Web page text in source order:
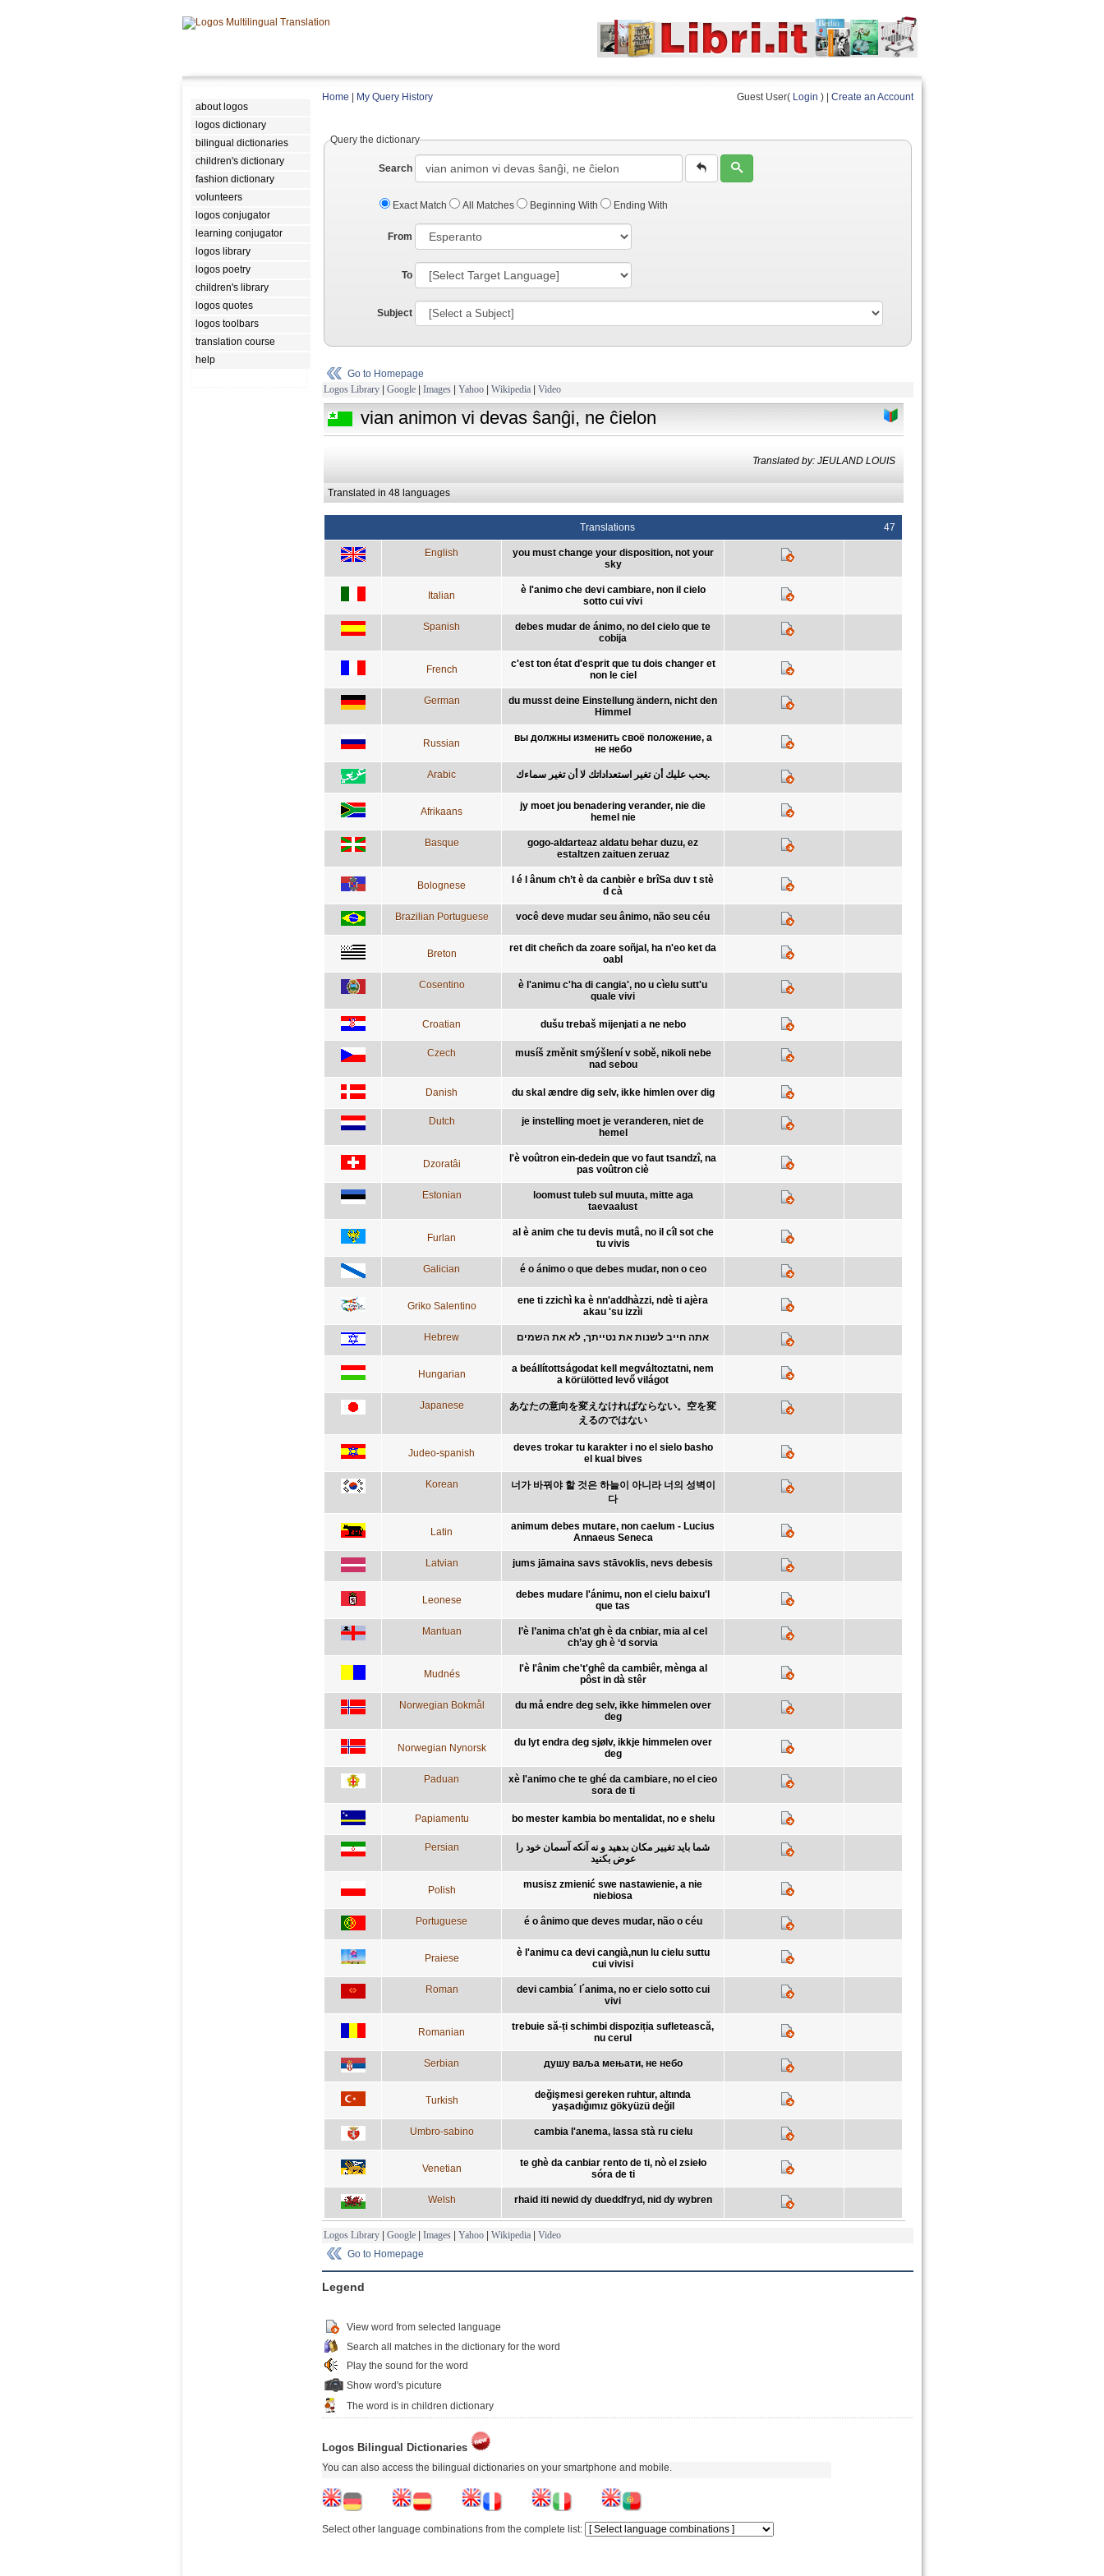
about logos
logos dictionary
bilingual dictionaries
children's dictionary
fashion dictionary
volunteers
logos conjugator
learning conjugator
logos library
logos poetry
children's library
logos quotes
logos toolbars
translation course
help
Home My Query History Guest User( Login ) | Create an Account
Query the dictionary
Search
Exact Match All Matches Beginning With Ending With
From
To
Subject
Go to Homepage
Logos Library | Google | Images | Yahoo | Wikipedia | Video
vian animon vi devas ŝanĝi, ne ĉielon
Translated by: JEULAND LOUIS
Translated in 48 languages
Translations 47
English
you must change your disposition, not your
sky
Italian
è l'animo che devi cambiare, non il cielo
sotto cui vivi
Spanish
debes mudar de ánimo, no del cielo que te
cobija
French
c'est ton état d'esprit que tu dois changer et
non le ciel
German
du musst deine Einstellung ändern, nicht den
Himmel
Russian
вы должны изменить своё положение, а
не небо
Arabic يحب عليك أن تغير استعداداتك لا أن تغير سماءك.
Afrikaans
jy moet jou benadering verander, nie die
hemel nie
Basque
gogo-aldarteaz aldatu behar duzu, ez
estaltzen zaituen zeruaz
Bolognese
l é l ânum ch’t è da canbièr e brîSa duv t stè
d cà
Brazilian Portuguese você deve mudar seu ânimo, não seu céu
Breton
ret dit cheñch da zoare soñjal, ha n'eo ket da
oabl
Cosentino
è l'animu c'ha di cangia', no u cìelu sutt'u
quale vivi
Croatian dušu trebaš mijenjati a ne nebo
Czech
musíš změnit smýšlení v sobě, nikoli nebe
nad sebou
Danish du skal ændre dig selv, ikke himlen over dig
Dutch
je instelling moet je veranderen, niet de
hemel
Dzoratâi
l'è voûtron ein-dedein que vo faut tsandzî, na
pas voûtron ciè
Estonian
loomust tuleb sul muuta, mitte aga
taevaalust
Furlan
al è anim che tu devis mutâ, no il cîl sot che
tu vivis
Galician é o ánimo o que debes mudar, non o ceo
Griko Salentino
ene ti zzichì ka è nn'addhàzzi, ndè ti ajèra
akau 'su izzìi
Hebrew אתה חייב לשנות את נטייתך, לא את השמים
Hungarian
a beállítottságodat kell megváltoztatni, nem
a körülötted levő világot
Japanese
あなたの意向を変えなければならない。空を変
えるのではない
Judeo-spanish
deves trokar tu karakter i no el sielo basho
el kual bives
Korean
너가 바꿔야 할 것은 하늘이 아니라 너의 성벽이
다
Latin
animum debes mutare, non caelum - Lucius
Annaeus Seneca
Latvian jums jāmaina savs stāvoklis, nevs debesis
Leonese
debes mudare l'ánimu, non el cielu baixu'l
que tas
Mantuan
l’è l’anima ch’at gh è da cnbiar, mia al cel
ch’ay gh è ‘d sorvia
Mudnés
l'è l'ânim che't'ghê da cambiêr, mènga al
pôst in dà stêr
Norwegian Bokmål
du må endre deg selv, ikke himmelen over
deg
Norwegian Nynorsk
du lyt endra deg sjølv, ikkje himmelen over
deg
Paduan
xè l'animo che te ghé da cambiare, no el cieo
sora de ti
Papiamentu bo mester kambia bo mentalidat, no e shelu
Persian
شما بايد تغيير مکان بدهید و نه آنکه آسمان خود را
عوض بکنید
Polish
musisz zmienić swe nastawienie, a nie
niebiosa
Portuguese é o ânimo que deves mudar, não o céu
Praiese
è l'animu ca devi cangià,nun lu cielu suttu
cui vivisi
Roman
devi cambia´ l´anima, no er cielo sotto cui
vivi
Romanian
trebuie să-ți schimbi dispoziția sufletească,
nu cerul
Serbian душу ваља мењати, не небо
Turkish
değişmesi gereken ruhtur, altında
yaşadığımız gökyüzü değil
Umbro-sabino cambia l'anema, lassa stà ru cielu
Venetian
te ghè da canbiar rento de ti, nò el zsieło
sóra de ti
Welsh rhaid iti newid dy dueddfryd, nid dy wybren
Logos Library | Google | Images | Yahoo | Wikipedia | Video
Go to Homepage
Legend
View word from selected language
Search all matches in the dictionary for the word
Play the sound for the word
Show word's picuture
The word is in children dictionary
Logos Bilingual Dictionaries
You can also access the bilingual dictionaries on your smartphone and mobile.
Select other language combinations from the complete list: